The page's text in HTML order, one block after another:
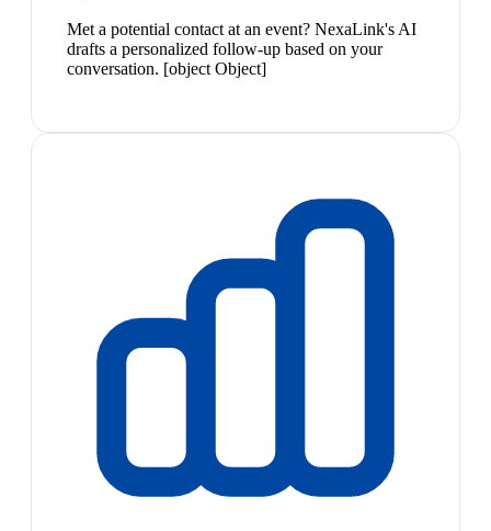
Met a potential contact at an event? NexaLink's AI
drafts a personalized follow-up based on your
conversation. [object Object]